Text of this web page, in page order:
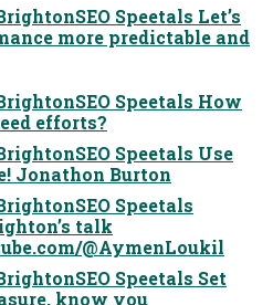
Speetals Let’s
more predictable and
Speetals How
efforts?
Speetals Use
Jonathon Burton
Speetals
talk
@AymenLoukil
Speetals Set
know you